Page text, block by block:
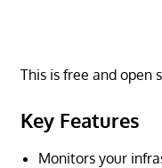
This is free and open
Key Features
Monitors your